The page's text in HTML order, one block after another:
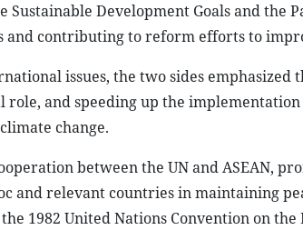
Development Goals and the
and contributing to reform efforts to
issues, the two sides
and speeding up the
change.
between the UN and ASEAN,
and relevant countries in maintaining
1982 United Nations Convention on the